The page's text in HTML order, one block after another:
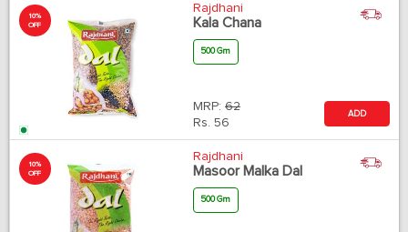
10%
OFF
Rajdhani
Kala Chana
500 Gm
MRP: 62
Rs. 56
ADD
10%
OFF
Rajdhani
Masoor Malka Dal
500 Gm